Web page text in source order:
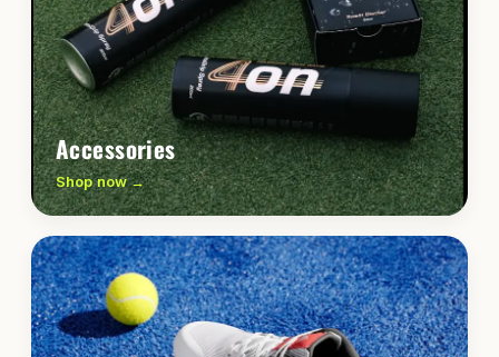
Accessories
Shop now →